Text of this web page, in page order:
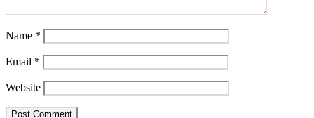
Name *
Email *
Website